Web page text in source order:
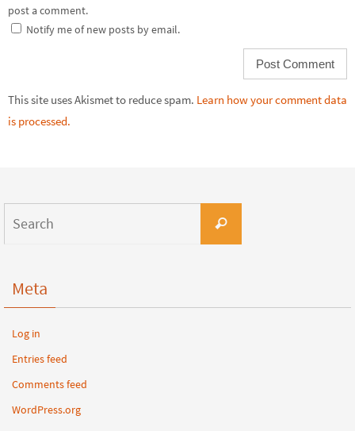
post a comment.
Notify me of new posts by email.
This site uses Akismet to reduce spam. Learn how your comment data
is processed.
Meta
Log in
Entries feed
Comments feed
WordPress.org